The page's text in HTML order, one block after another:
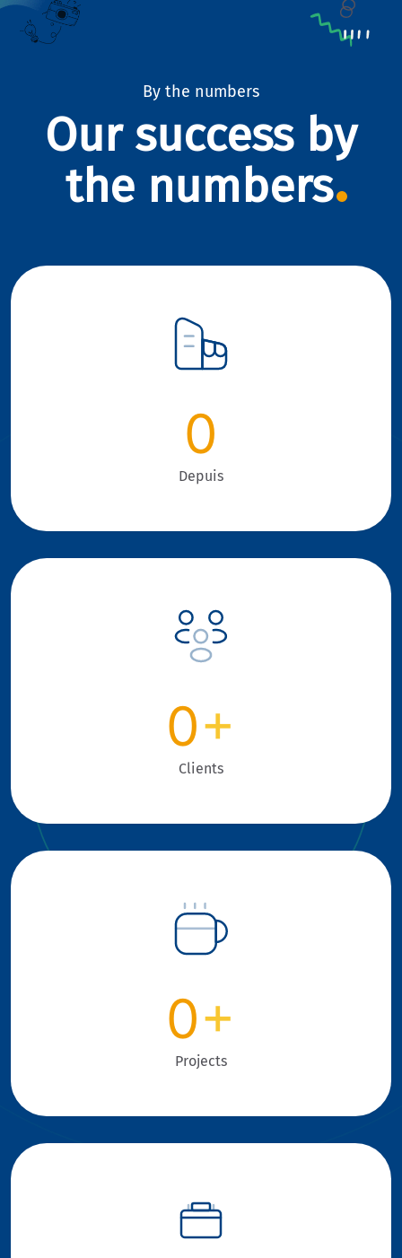
By the numbers
Our success by
the numbers
0
Depuis
0+
Clients
0+
Projects